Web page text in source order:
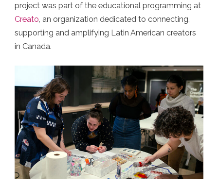
project was part of the educational programming at
Creato, an organization dedicated to connecting,
supporting and amplifying Latin American creators
in Canada.